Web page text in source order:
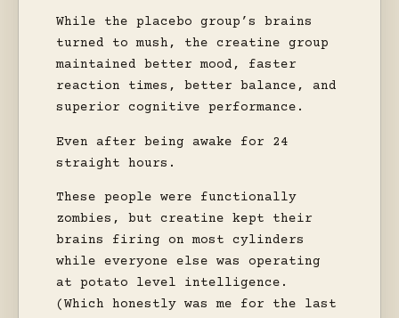
While the placebo group’s brains
turned to mush, the creatine group
maintained better mood, faster
reaction times, better balance, and
superior cognitive performance.
Even after being awake for 24
straight hours.
These people were functionally
zombies, but creatine kept their
brains firing on most cylinders
while everyone else was operating
at potato level intelligence.
(Which honestly was me for the last